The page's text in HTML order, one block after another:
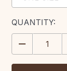
CURRENT
STOCK:
QUANTITY:
DECREASE
QUANTITY: